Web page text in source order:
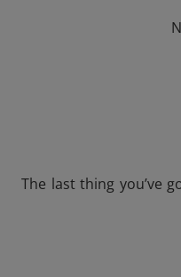
The last thing you’ve